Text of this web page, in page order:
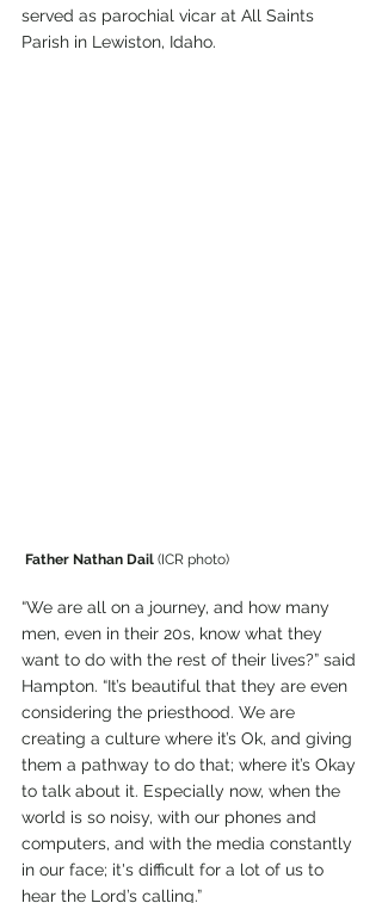
served as parochial vicar at All Saints
Parish in Lewiston, Idaho.
Father Nathan Dail (ICR photo)
“We are all on a journey, and how many
men, even in their 20s, know what they
want to do with the rest of their lives?” said
Hampton. “It’s beautiful that they are even
considering the priesthood. We are
creating a culture where it’s Ok, and giving
them a pathway to do that; where it’s Okay
to talk about it. Especially now, when the
world is so noisy, with our phones and
computers, and with the media constantly
in our face; it's difficult for a lot of us to
hear the Lord’s calling.”